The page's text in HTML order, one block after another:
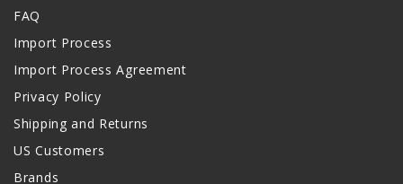
FAQ
Import Process
Import Process Agreement
Privacy Policy
Shipping and Returns
US Customers
Brands